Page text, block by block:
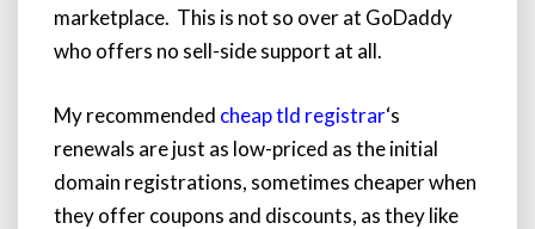
marketplace. This is not so over at GoDaddy
who offers no sell-side support at all.
My recommended cheap tld registrar‘s
renewals are just as low-priced as the initial
domain registrations, sometimes cheaper when
they offer coupons and discounts, as they like